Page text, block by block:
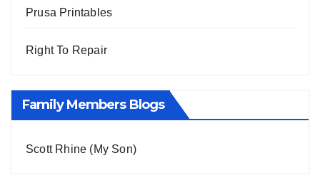
Prusa Printables
Right To Repair
Family Members Blogs
Scott Rhine (My Son)